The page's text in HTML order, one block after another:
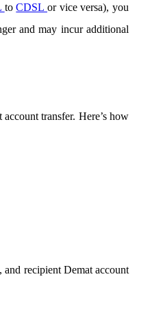
toCDSLor vice versa), you
and may incur additional
account transfer. Here’s how
recipient Demat account